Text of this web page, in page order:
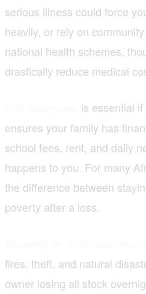
serious illness could force
heavily, or rely on
national health schemes,
drastically reduce medical
is essential
ensures your family has
school fees, rent, and daily
happens to you. For many
the difference between
poverty after a loss.
fires, theft, and natural
owner losing all stock